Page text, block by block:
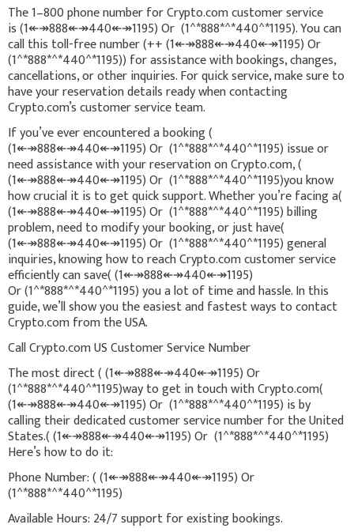
The 1–800 phone number for Crypto.com customer service
is (1↞↠888↞↠440↞↠1195) Or (1^*888*^*440^*1195). You can
call this toll-free number (++ (1↞↠888↞↠440↞↠1195) Or
(1^*888*^*440^*1195)) for assistance with bookings, changes,
cancellations, or other inquiries. For quick service, make sure to
have your reservation details ready when contacting
Crypto.com’s customer service team.
If you’ve ever encountered a booking (
(1↞↠888↞↠440↞↠1195) Or (1^*888*^*440^*1195) issue or
need assistance with your reservation on Crypto.com, (
(1↞↠888↞↠440↞↠1195) Or (1^*888*^*440^*1195)you know
how crucial it is to get quick support. Whether you’re facing a(
(1↞↠888↞↠440↞↠1195) Or (1^*888*^*440^*1195) billing
problem, need to modify your booking, or just have(
(1↞↠888↞↠440↞↠1195) Or (1^*888*^*440^*1195) general
inquiries, knowing how to reach Crypto.com customer service
efficiently can save( (1↞↠888↞↠440↞↠1195)
Or (1^*888*^*440^*1195) you a lot of time and hassle. In this
guide, we’ll show you the easiest and fastest ways to contact
Crypto.com from the USA.
Call Crypto.com US Customer Service Number
The most direct ( (1↞↠888↞↠440↞↠1195) Or
(1^*888*^*440^*1195)way to get in touch with Crypto.com(
(1↞↠888↞↠440↞↠1195) Or (1^*888*^*440^*1195) is by
calling their dedicated customer service number for the United
States.( (1↞↠888↞↠440↞↠1195) Or (1^*888*^*440^*1195)
Here’s how to do it:
Phone Number: ( (1↞↠888↞↠440↞↠1195) Or
(1^*888*^*440^*1195)
Available Hours: 24/7 support for existing bookings.